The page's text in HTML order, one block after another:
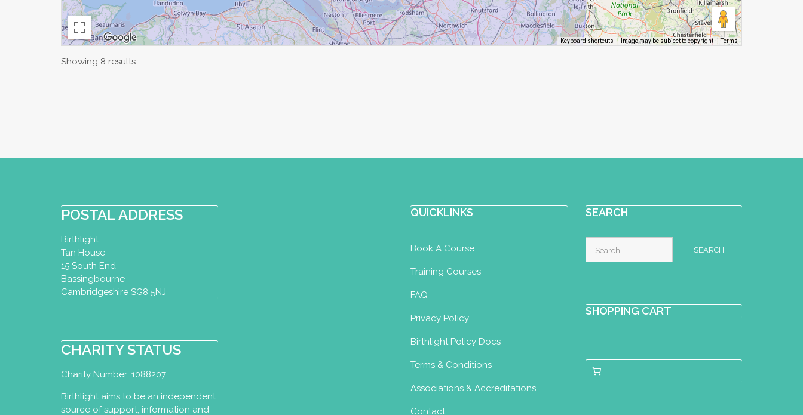
Keyboard shortcuts Image may be subject to copyright Terms
Showing 8 results
POSTAL ADDRESS
Birthlight
Tan House
15 South End
Bassingbourne
Cambridgeshire SG8 5NJ
CHARITY STATUS
Charity Number: 1088207
Birthlight aims to be an independent
source of support, information and
QUICKLINKS
Book A Course
Training Courses
FAQ
Privacy Policy
Birthlight Policy Docs
Terms & Conditions
Associations & Accreditations
Contact
SEARCH
for:
SHOPPING CART